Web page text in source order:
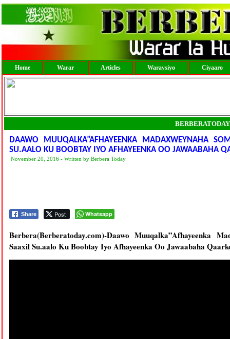
Home Warar Articles Waraysiyo Ciyaaro
DAAWO MUUQALKA”AFHAYEENKA MADAXWEYNAHA
SU.AALO KU BOOBTAY IYO AFHAYEENKA OO JAWAABAHA
November 20, 2016 - Written by Berbera Today
Share Post Whatsapp
Berbera(Berberatoday.com)-Daawo Muuqalka”Afhayeenka
Saaxil Su.aalo Ku Boobtay Iyo Afhayeenka Oo Jawaabaha